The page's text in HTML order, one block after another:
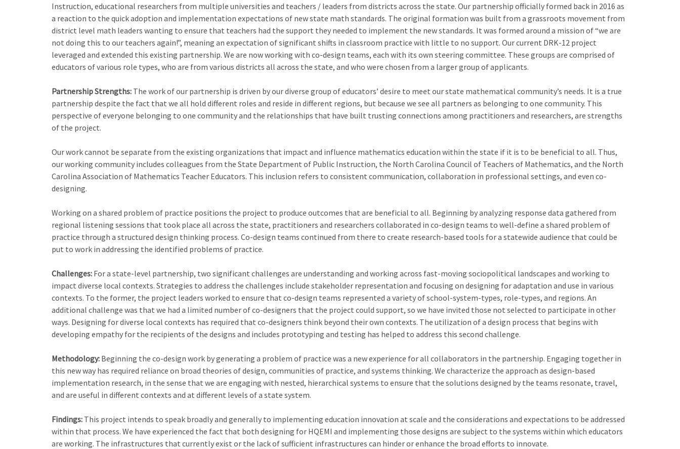
Instruction, educational researchers from multiple universities and teachers / leaders from districts across the state. Our partnership officially formed back in 2016 as
a reaction to the quick adoption and implementation expectations of new state math standards. The original formation was built from a grassroots movement from
district level math leaders wanting to ensure that teachers had the support they needed to implement the new standards. It was formed around a mission of “we are
not doing this to our teachers again!”, meaning an expectation of significant shifts in classroom practice with little to no support. Our current DRK-12 project
leveraged and extended this existing partnership. We are now working with co-design teams, each with its own steering committee. These groups are comprised of
educators of various role types, who are from various districts all across the state, and who were chosen from a larger group of applicants.
Partnership Strengths:The work of our partnership is driven by our diverse group of educators’ desire to meet our state mathematical community’s needs. It is a true
partnership despite the fact that we all hold different roles and reside in different regions, but because we see all partners as belonging to one community. This
perspective of everyone belonging to one community and the relationships that have built trusting connections among practitioners and researchers, are strengths
of the project.
Our work cannot be separate from the existing organizations that impact and influence mathematics education within the state if it is to be beneficial to all. Thus,
our working community includes colleagues from the State Department of Public Instruction, the North Carolina Council of Teachers of Mathematics, and the North
Carolina Association of Mathematics Teacher Educators. This inclusion refers to consistent communication, collaboration in professional settings, and even co-
designing.
Working on a shared problem of practice positions the project to produce outcomes that are beneficial to all. Beginning by analyzing response data gathered from
regional listening sessions that took place all across the state, practitioners and researchers collaborated in co-design teams to well-define a shared problem of
practice through a structured design thinking process. Co-design teams continued from there to create research-based tools for a statewide audience that could be
put to work in addressing the identified problems of practice.
Challenges:For a state-level partnership, two significant challenges are understanding and working across fast-moving sociopolitical landscapes and working to
impact diverse local contexts. Strategies to address the challenges include stakeholder representation and focusing on designing for adaptation and use in various
contexts. To the former, the project leaders worked to ensure that co-design teams represented a variety of school-system-types, role-types, and regions. An
additional challenge was that we had a limited number of co-designers that the project could support, so we have invited those not selected to participate in other
ways. Designing for diverse local contexts has required that co-designers think beyond their own contexts. The utilization of a design process that begins with
developing empathy for the recipients of the designs and includes prototyping and testing has helped to address this second challenge.
Methodology:Beginning the co-design work by generating a problem of practice was a new experience for all collaborators in the partnership. Engaging together in
this new way has required reliance on broad theories of design, communities of practice, and systems thinking. We characterize the approach as design-based
implementation research, in the sense that we are engaging with nested, hierarchical systems to ensure that the solutions designed by the teams resonate, travel,
and are useful in different contexts and at different levels of a state system.
Findings:This project intends to speak broadly and generally to implementing education innovation at scale and the considerations and expectations to be addressed
within that process. We have experienced the fact that both designing for HQEMI and implementing those designs are subject to the systems within which educators
are working. The infrastructures that currently exist or the lack of sufficient infrastructures can hinder or enhance the broad efforts to innovate.